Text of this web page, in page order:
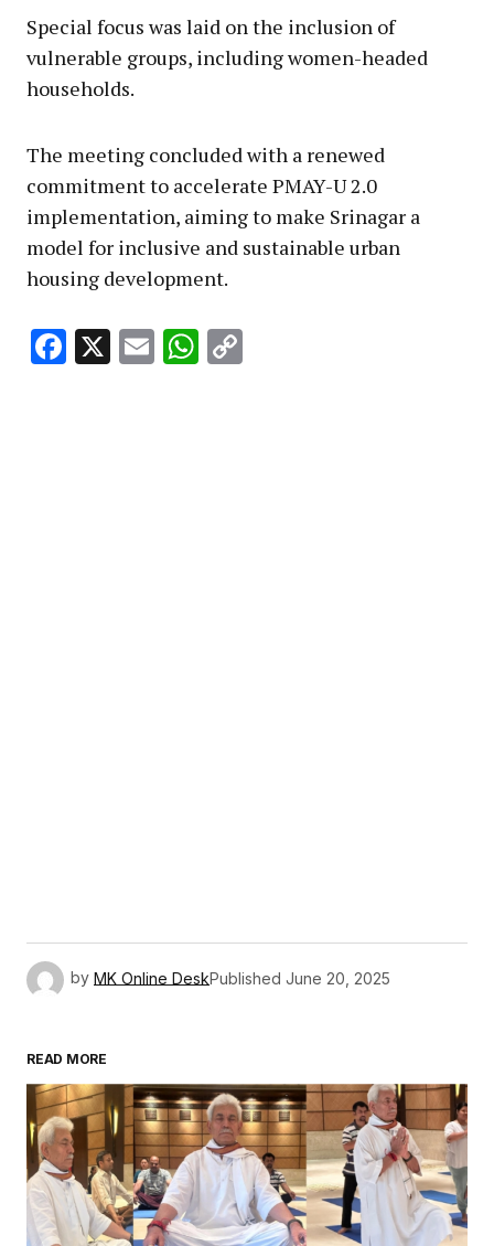
Special focus was laid on the inclusion of
vulnerable groups, including women-headed
households.
The meeting concluded with a renewed
commitment to accelerate PMAY-U 2.0
implementation, aiming to make Srinagar a
model for inclusive and sustainable urban
housing development.
Facebook
X EmailWhatsApp
by MK Online DeskPublished June 20, 2025
READ MORE